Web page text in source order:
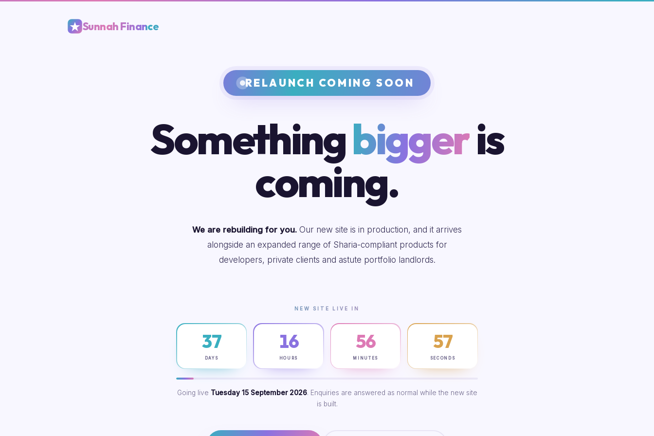
Sunnah Finance
RELAUNCH COMING SOON
Somethingbiggeris
coming.
We are rebuilding for you. Our new site is in production, and it arrives
alongside an expanded range of Sharia-compliant products for
developers, private clients and astute portfolio landlords.
NEW SITE LIVE IN
37
DAYS
16
HOURS
56
MINUTES
56
SECONDS
Going live Tuesday 15 September 2026. Enquiries are answered as normal while the new site
is built.